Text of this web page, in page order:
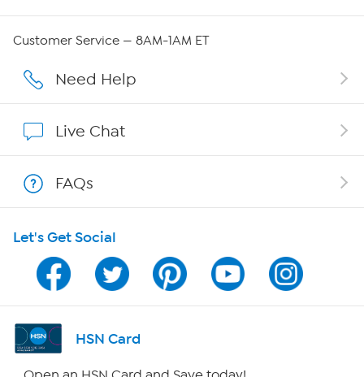
Affiliate Program
Program Guide
Channel Finder
Shop By Remote
Customer Service — 8AM-1AM ET
Need Help
Live Chat
FAQs
Let's Get Social
HSN Card